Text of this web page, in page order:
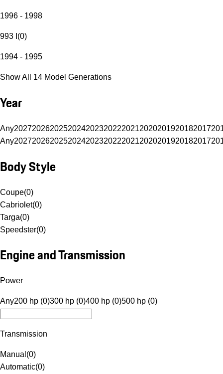
1996 - 1998
993 I (0)
1994 - 1995
Show All 14 Model Generations
Year
Any20272026202520242023202220212020201920182017
Any20272026202520242023202220212020201920182017
Body Style
Coupe(0)
Cabriolet(0)
Targa(0)
Speedster(0)
Engine and Transmission
Power
Any200 hp (0)300 hp (0)400 hp (0)500 hp (0)
Transmission
Manual (0)
Automatic(0)